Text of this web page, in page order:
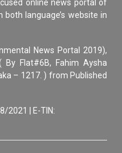
online news portal of
both language’s website in
News Portal 2019),
By Flat#6B, Fahim Aysha
– 1217. ) from Published
2021 | E-TIN: